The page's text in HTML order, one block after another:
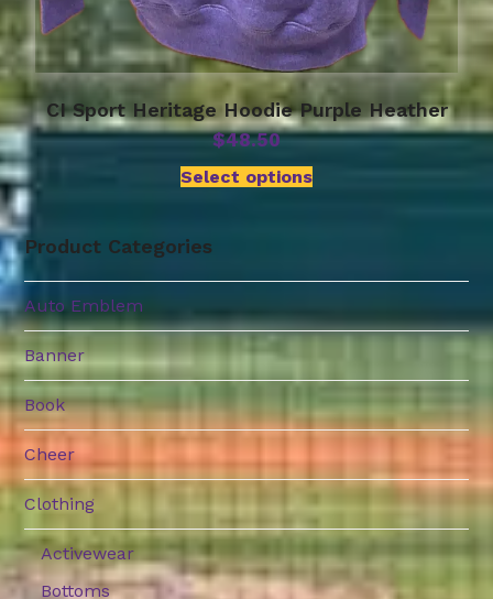
CI Sport Heritage Hoodie Purple Heather
$48.50
Select options
Product Categories
Auto Emblem
Banner
Book
Cheer
Clothing
Activewear
Bottoms